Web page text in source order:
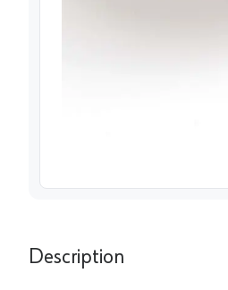
Description